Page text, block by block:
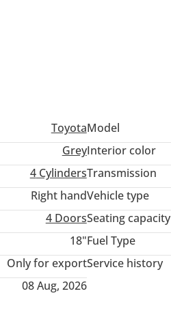
ToyotaModel
GreyInterior color
4CylindersTransmission
Right handVehicle type
4 DoorsSeating capacity
18"Fuel Type
Only for exportService history
08 Aug, 2026